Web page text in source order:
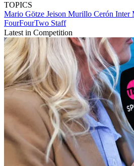
TOPICS
Mario Götze Jeison Murillo Cerón Inter
FourFourTwo Staff
Latest in Competition